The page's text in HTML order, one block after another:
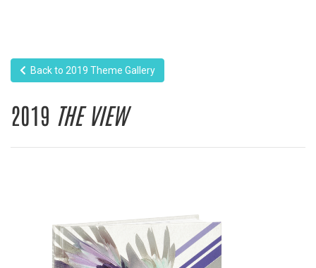
Back to 2019 Theme Gallery
2019 THE VIEW